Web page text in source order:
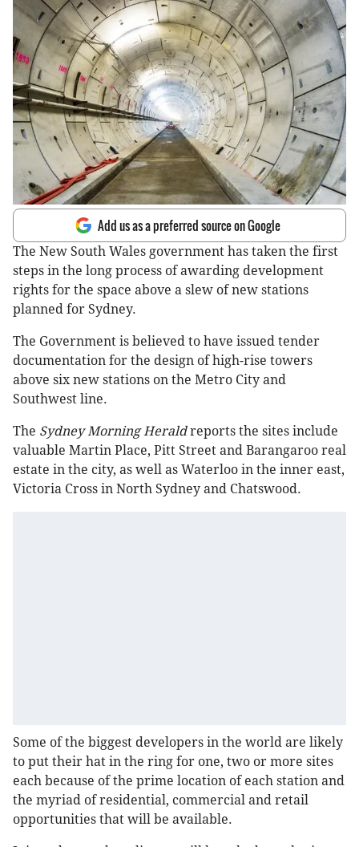
Add us as a preferred source on Google
The New South Wales government has taken the first
steps in the long process of awarding development
rights for the space above a slew of new stations
planned for Sydney.
The Government is believed to have issued tender
documentation for the design of high-rise towers
above six new stations on the Metro City and
Southwest line.
The Sydney Morning Heraldreports the sites include
valuable Martin Place, Pitt Street and Barangaroo real
estate in the city, as well as Waterloo in the inner east,
Victoria Cross in North Sydney and Chatswood.
Some of the biggest developers in the world are likely
to put their hat in the ring for one, two or more sites
each because of the prime location of each station and
the myriad of residential, commercial and retail
opportunities that will be available.